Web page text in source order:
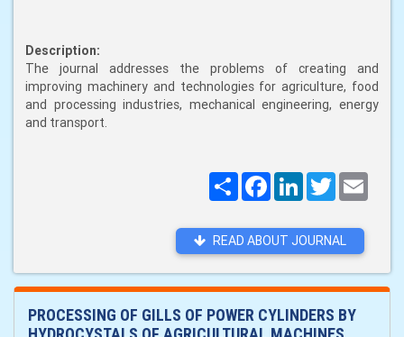
Description:
The journal addresses the problems of creating and
improving machinery and technologies for agriculture, food
and processing industries, mechanical engineering, energy
and transport.
ПоширитиFacebookLinkedInTwitter
READ ABOUT JOURNAL
PROCESSING OF GILLS OF POWER CYLINDERS BY